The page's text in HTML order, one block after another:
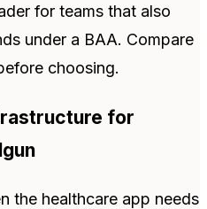
for teams that also
under a BAA. Compare
choosing.
for
the healthcare app needs